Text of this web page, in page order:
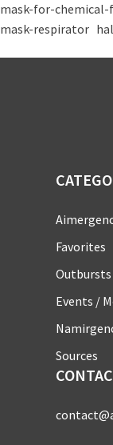
mask-for-chemical-
mask-respirator
Favorites
Outbursts
Events /
Sources